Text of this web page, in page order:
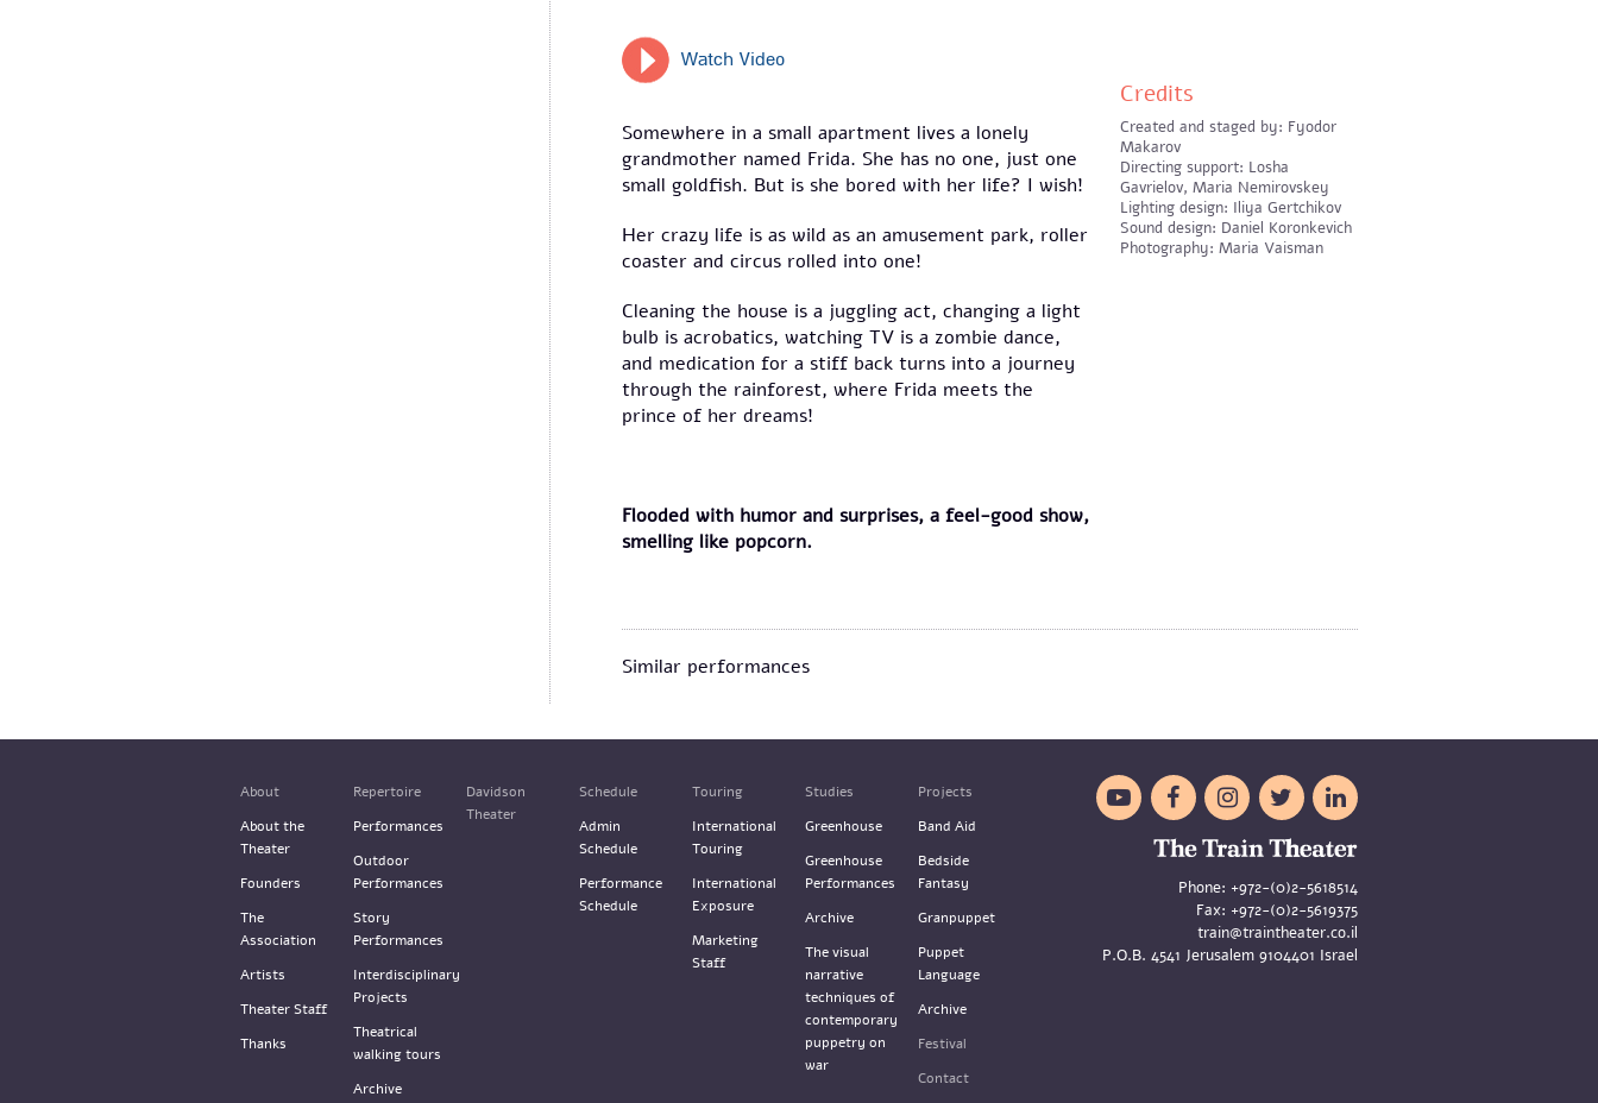
Watch Video
Somewhere in a small apartment lives a lonely
grandmother named Frida. She has no one, just one
small goldfish. But is she bored with her life? I wish!
Her crazy life is as wild as an amusement park, roller
coaster and circus rolled into one!
Cleaning the house is a juggling act, changing a light
bulb is acrobatics, watching TV is a zombie dance,
and medication for a stiff back turns into a journey
through the rainforest, where Frida meets the
prince of her dreams!
Flooded with humor and surprises, a feel-good show,
smelling like popcorn.
Credits
Created and staged by: Fyodor
Makarov
Directing support: Losha
Gavrielov, Maria Nemirovskey
Lighting design: Iliya Gertchikov
Sound design: Daniel Koronkevich
Photography: Maria Vaisman
Similar performances
About
About the
Theater
Founders
The
Association
Artists
Theater Staff
Thanks
Repertoire
Performances
Outdoor
Performances
Story
Performances
Interdisciplinary
Projects
Theatrical
walking tours
Archive
Davidson
Theater
Schedule
Admin
Schedule
Performance
Schedule
Touring
International
Touring
International
Exposure
Marketing
Staff
Studies
Greenhouse
Greenhouse
Performances
Archive
The visual
narrative
techniques of
contemporary
puppetry on
war
Projects
Band Aid
Bedside
Fantasy
Granpuppet
Puppet
Language
Archive
Festival
Contact
    
Phone: +972-(0)2-5618514
Fax: +972-(0)2-5619375
train@traintheater.co.il
P.O.B. 4541 Jerusalem 9104401 Israel